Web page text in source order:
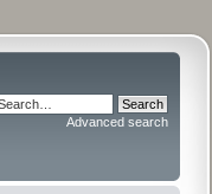
Advanced search